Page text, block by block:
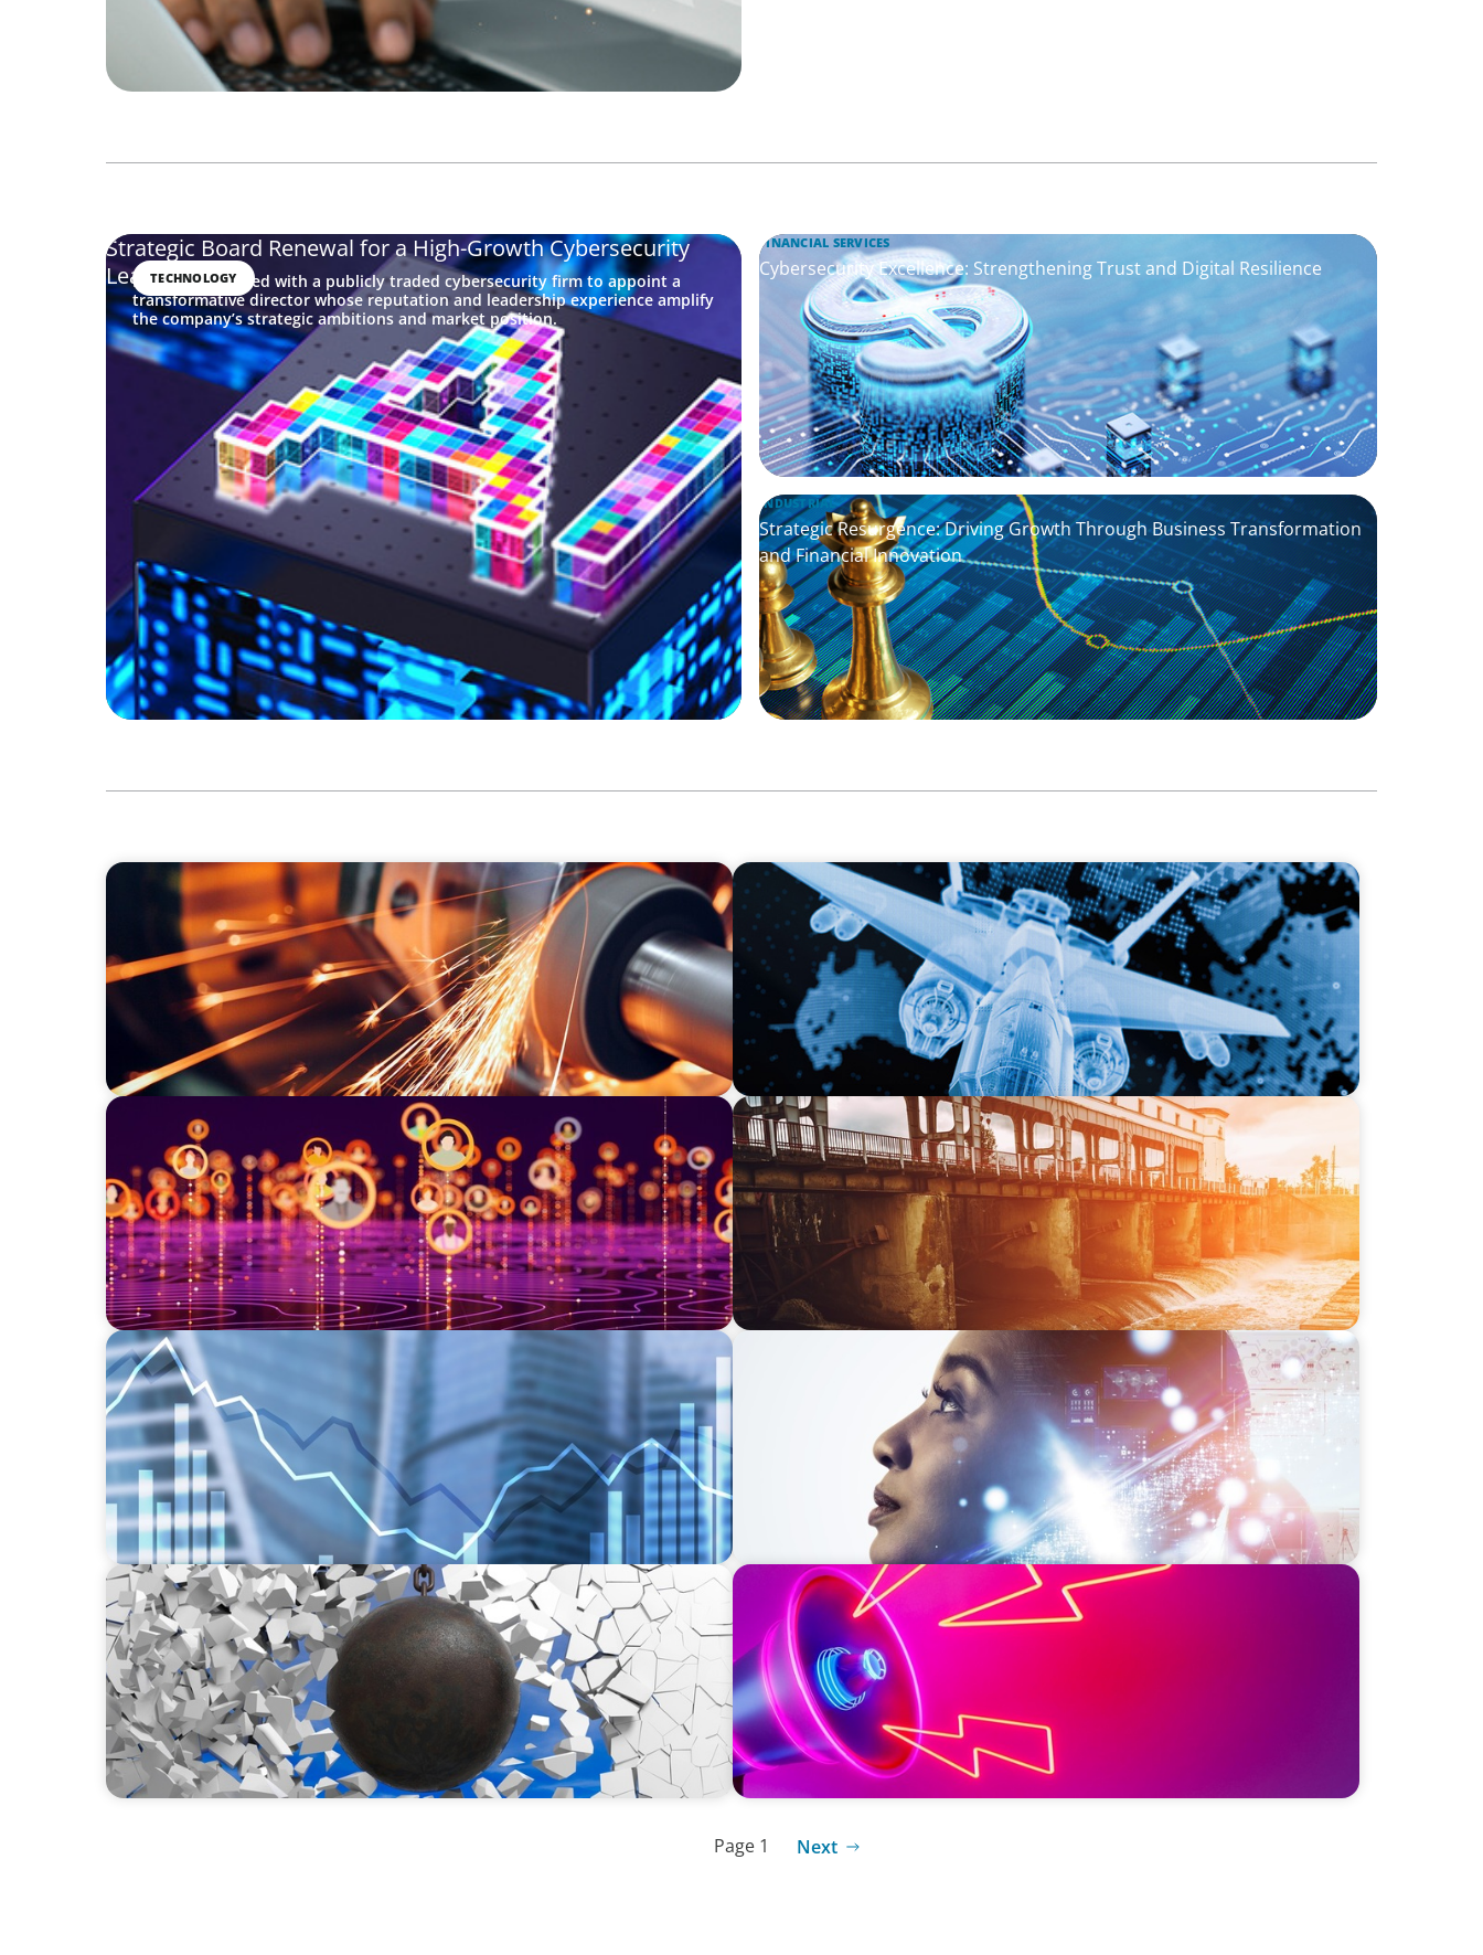
TECHNOLOGY
Strategic Board Renewal for a High-Growth Cybersecurity
Leader
Boyden partnered with a publicly traded cybersecurity firm to appoint a
transformative director whose reputation and leadership experience amplify
the company’s strategic ambitions and market position.
FINANCIAL SERVICES
Cybersecurity Excellence: Strengthening Trust and Digital Resilience
INDUSTRIAL
Strategic Resurgence: Driving Growth Through Business Transformation
and Financial Innovation
INDUSTRIAL
CEO Succession for a Global Precision Manufacturer
AEROSPACE & DEFENSE
Cross-Border Confidence: Establishing US Leadership for the
European Defense Industry
TECHNOLOGY
Elevating Market Expansion: A Strategic Leadership Search for a
Social Media Technology Firm
INDUSTRIAL
The Transformation of Atlas-SSI: Leading the Market in Specialty
Equipment Manufacturing for Industrial and Municipal Water
Applications
FINANCIAL SERVICES
Strengthening Financial Leadership in Private Equity-Backed
Manufacturing and Energy Logistics
Elevating IT Excellence: An Ivy League University’s Search for Top
INDUSTRIAL
Breaking the Mold: Redefining Leadership in Construction
REAL ESTATE
Strategic Leadership in Crisis: Elevating Communications and
Protecting Reputation
Page 1 Next